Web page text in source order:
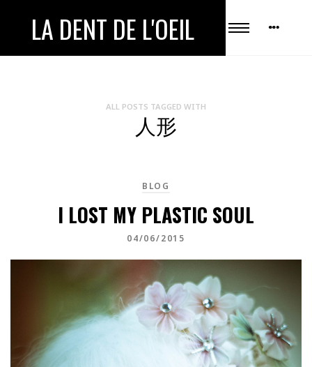
LA DENT DE L'OEIL
ALL POSTS TAGGED WITH
人形
BLOG
I LOST MY PLASTIC SOUL
04/06/2015